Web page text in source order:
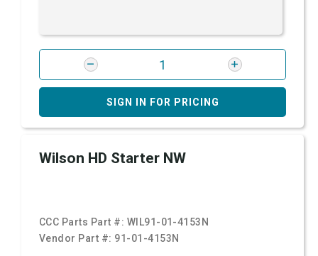
SIGN IN FOR PRICING
Wilson HD Starter NW
CCC Parts Part #: WIL91-01-4153N
Vendor Part #: 91-01-4153N